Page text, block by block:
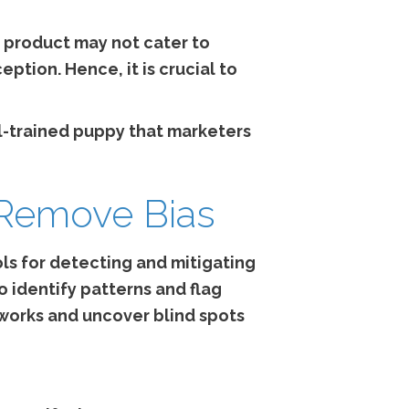
may not cater to
Hence, it is crucial to
trained puppy that marketers
Bias
for detecting and mitigating
identify patterns and flag
and uncover blind spots